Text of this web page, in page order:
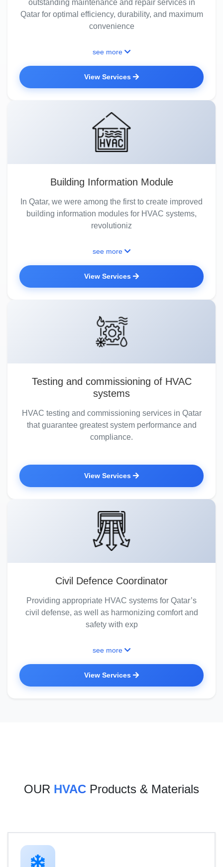
outstanding maintenance and repair services in
Qatar for optimal efficiency, durability, and maximum
convenience
see more
View Services
Building Information Module
In Qatar, we were among the first to create improved
building information modules for HVAC systems,
revolutioniz
see more
View Services
Testing and commissioning of HVAC
systems
HVAC testing and commissioning services in Qatar
that guarantee greatest system performance and
compliance.
View Services
Civil Defence Coordinator
Providing appropriate HVAC systems for Qatar’s
civil defense, as well as harmonizing comfort and
safety with exp
see more
View Services
OUR HVAC Products & Materials